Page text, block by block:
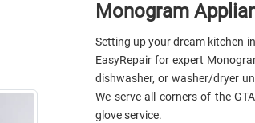
Monogram
Setting up your dream kitchen
EasyRepair for expert
dishwasher, or washer/dryer
We serve all corners of the
glove service.